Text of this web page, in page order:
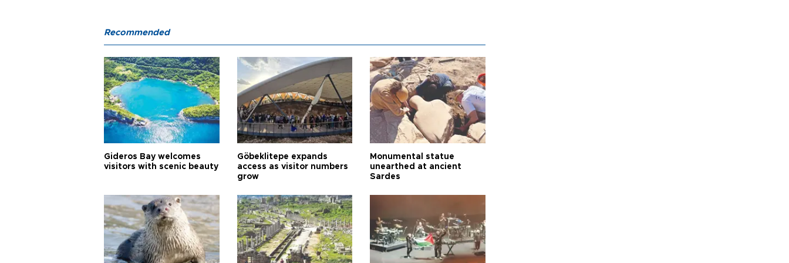
Recommended
Gideros Bay welcomes
visitors with scenic beauty
Göbeklitepe expands
access as visitor numbers
grow
Monumental statue
unearthed at ancient
Sardes